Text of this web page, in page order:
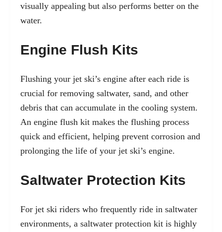
visually appealing but also performs better on the
water.
Engine Flush Kits
Flushing your jet ski’s engine after each ride is
crucial for removing saltwater, sand, and other
debris that can accumulate in the cooling system.
An engine flush kit makes the flushing process
quick and efficient, helping prevent corrosion and
prolonging the life of your jet ski’s engine.
Saltwater Protection Kits
For jet ski riders who frequently ride in saltwater
environments, a saltwater protection kit is highly